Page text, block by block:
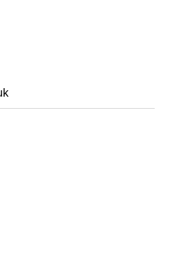
Pencombe Hall, hinges
calf gilt, rubbed with some
ends, 4to, and volume 1
in a series of views, by